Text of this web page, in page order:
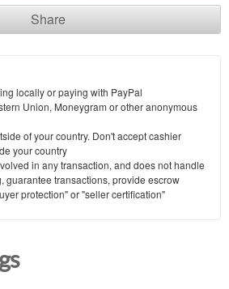
Share
locally or paying with PayPal
Union, Moneygram or other anonymous
of your country. Don't accept cashier
your country
in any transaction, and does not handle
guarantee transactions, provide escrow
protection" or "seller certification"